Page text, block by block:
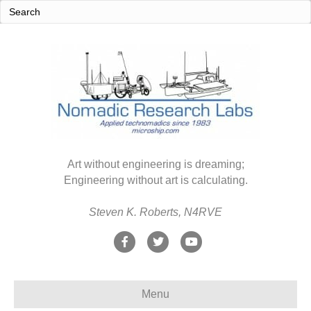
Art without engineering is dreaming;
Engineering without art is calculating.
Steven K. Roberts, N4RVE
F
e
T
t
Y
t
Menu